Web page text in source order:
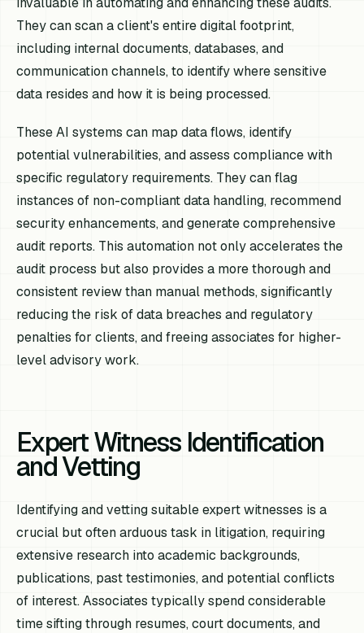
They can scan a client's entire digital footprint,
including internal documents, databases, and
communication channels, to identify where sensitive
data resides and how it is being processed.
These AI systems can map data flows, identify
potential vulnerabilities, and assess compliance with
specific regulatory requirements. They can flag
instances of non-compliant data handling, recommend
security enhancements, and generate comprehensive
audit reports. This automation not only accelerates the
audit process but also provides a more thorough and
consistent review than manual methods, significantly
reducing the risk of data breaches and regulatory
penalties for clients, and freeing associates for higher-
level advisory work.
Expert Witness Identification
and Vetting
Identifying and vetting suitable expert witnesses is a
crucial but often arduous task in litigation, requiring
extensive research into academic backgrounds,
publications, past testimonies, and potential conflicts
of interest. Associates typically spend considerable
time sifting through resumes, court documents, and